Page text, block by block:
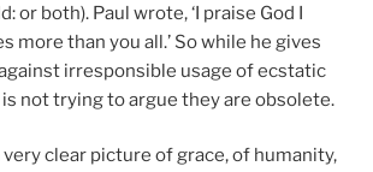
or both). Paul wrote, ‘I praise God I
more than you all.’ So while he gives
irresponsible usage of ecstatic
not trying to argue they are obsolete.
very clear picture of grace, of humanity,